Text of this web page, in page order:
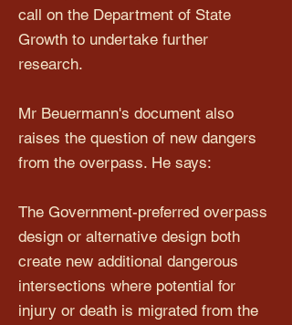
call on the Department of State
Growth to undertake further
research.
Mr Beuermann's document also
raises the question of new dangers
from the overpass. He says:
The Government-preferred overpass
design or alternative design both
create new additional dangerous
intersections where potential for
injury or death is migrated from the